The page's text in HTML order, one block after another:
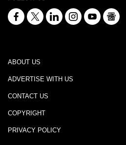
ABOUT US
ADVERTISE WITH US
CONTACT US
COPYRIGHT
PRIVACY POLICY